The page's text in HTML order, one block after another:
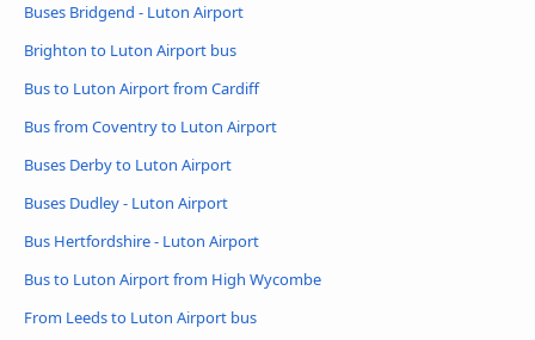
Buses Bridgend - Luton Airport
Brighton to Luton Airport bus
Bus to Luton Airport from Cardiff
Bus from Coventry to Luton Airport
Buses Derby to Luton Airport
Buses Dudley - Luton Airport
Bus Hertfordshire - Luton Airport
Bus to Luton Airport from High Wycombe
From Leeds to Luton Airport bus